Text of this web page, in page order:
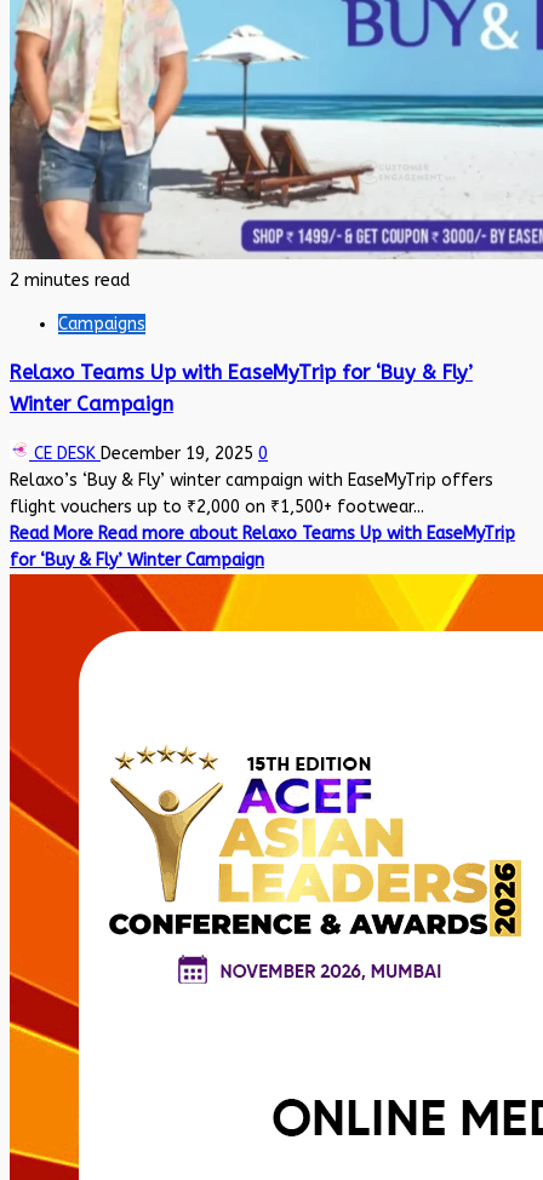
2 minutes read
Campaigns
Relaxo Teams Up with EaseMyTrip for ‘Buy & Fly’
Winter Campaign
CE DESK December 19, 2025 0
Relaxo’s ‘Buy & Fly’ winter campaign with EaseMyTrip offers
flight vouchers up to ₹2,000 on ₹1,500+ footwear...
Read More Read more about Relaxo Teams Up with EaseMyTrip
for ‘Buy & Fly’ Winter Campaign